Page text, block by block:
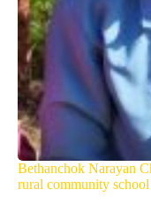
Bethanchok Narayan
rural community school